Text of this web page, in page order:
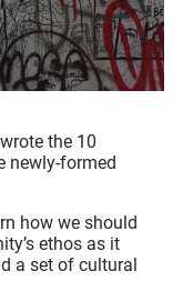
the 10
newly-formed
how we should
ethos as it
a set of cultural